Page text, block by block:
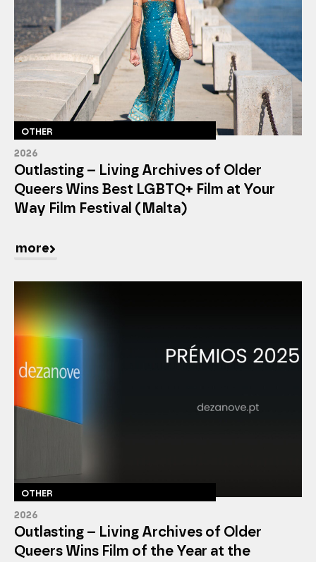
OTHER
2026
Outlasting – Living Archives of Older
Queers Wins Best LGBTQ+ Film at Your
Way Film Festival (Malta)
more
OTHER
2026
Outlasting – Living Archives of Older
Queers Wins Film of the Year at the